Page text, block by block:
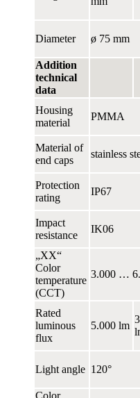
Diameter ø 75 mm
Addition
technical
data
Housing
material
PMMA
Material of
end caps
stainless
Protection
rating
IP67
Impact
resistance
IK06
„XX“
Color
temperature
(CCT)
3.000 …
Rated
luminous
flux
5.000 lm
Light angle 120°